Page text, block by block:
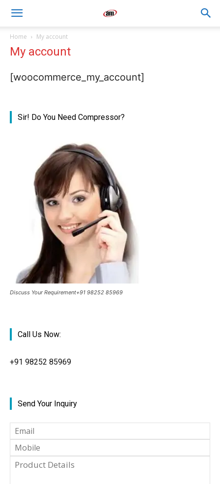
Air
Master
Home My account
My account
[woocommerce_my_account]
Sir! Do You Need Compressor?
Discuss Your Requirement+91 98252 85969
Call Us Now:
+91 98252 85969
Send Your Inquiry